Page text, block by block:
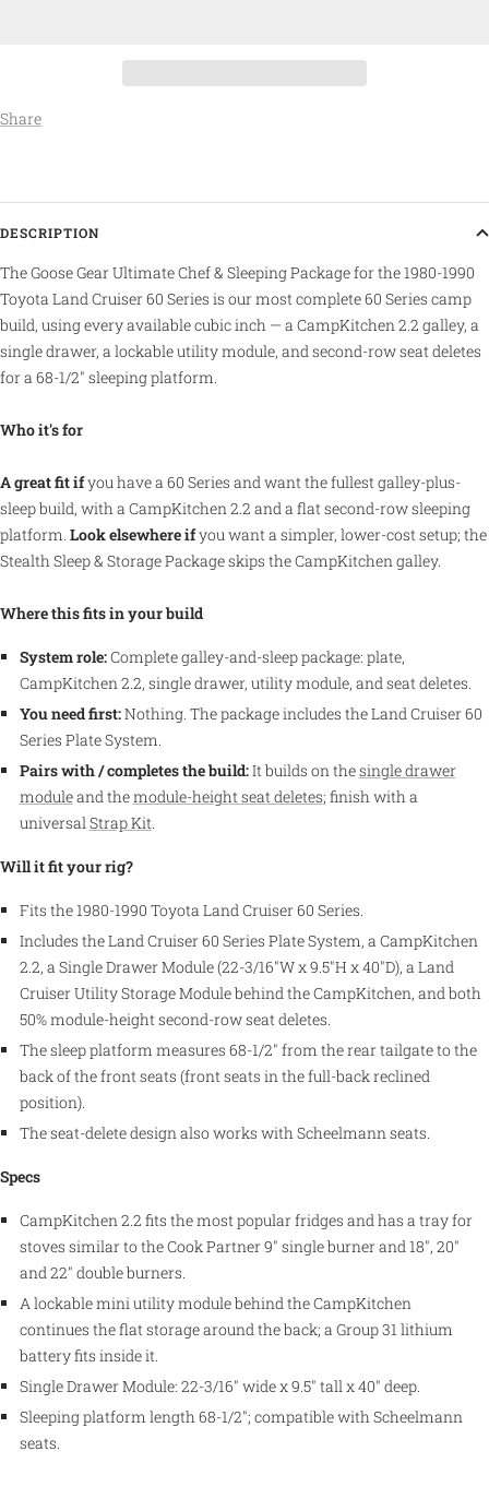
Share
DESCRIPTION
The Goose Gear Ultimate Chef & Sleeping Package for the 1980-1990
Toyota Land Cruiser 60 Series is our most complete 60 Series camp
build, using every available cubic inch — a CampKitchen 2.2 galley, a
single drawer, a lockable utility module, and second-row seat deletes
for a 68-1/2" sleeping platform.
Who it's for
A great fit ifyou have a 60 Series and want the fullest galley-plus-
sleep build, with a CampKitchen 2.2 and a flat second-row sleeping
platform. Look elsewhere ifyou want a simpler, lower-cost setup; the
Stealth Sleep & Storage Package skips the CampKitchen galley.
Where this fits in your build
System role:Complete galley-and-sleep package: plate,
CampKitchen 2.2, single drawer, utility module, and seat deletes.
You need first:Nothing. The package includes the Land Cruiser 60
Series Plate System.
Pairs with / completes the build:It builds on thesingle drawer
moduleand themodule-height seat deletes; finish with a
universalStrap Kit.
Will it fit your rig?
Fits the 1980-1990 Toyota Land Cruiser 60 Series.
Includes the Land Cruiser 60 Series Plate System, a CampKitchen
2.2, a Single Drawer Module (22-3/16"W x 9.5"H x 40"D), a Land
Cruiser Utility Storage Module behind the CampKitchen, and both
50% module-height second-row seat deletes.
The sleep platform measures 68-1/2" from the rear tailgate to the
back of the front seats (front seats in the full-back reclined
position).
The seat-delete design also works with Scheelmann seats.
Specs
CampKitchen 2.2 fits the most popular fridges and has a tray for
stoves similar to the Cook Partner 9" single burner and 18", 20"
and 22" double burners.
A lockable mini utility module behind the CampKitchen
continues the flat storage around the back; a Group 31 lithium
battery fits inside it.
Single Drawer Module: 22-3/16" wide x 9.5" tall x 40" deep.
Sleeping platform length 68-1/2"; compatible with Scheelmann
seats.